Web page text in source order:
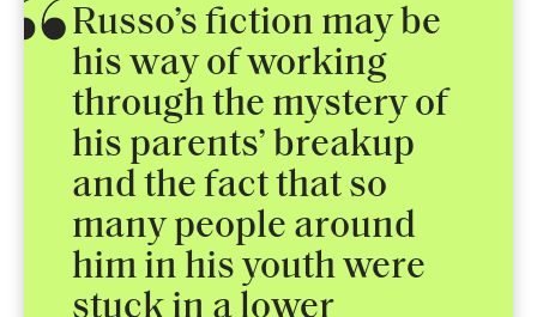
Russo’s fiction may be
his way of working
through the mystery of
his parents’ breakup
and the fact that so
many people around
him in his youth were
stuck in a lower